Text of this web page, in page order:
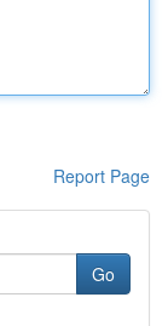
Report Page
Go